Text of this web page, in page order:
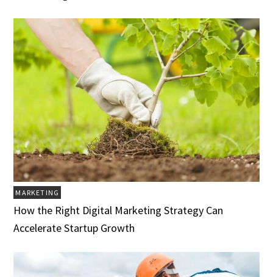
MARKETING
How the Right Digital Marketing Strategy Can
Accelerate Startup Growth